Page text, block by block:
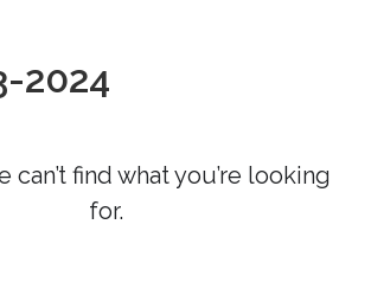
2024
can’t find what you’re looking
for.